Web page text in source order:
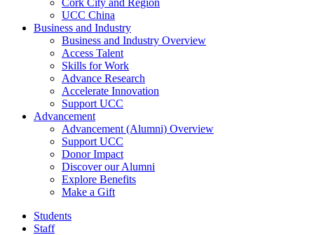
Cork City and Region
UCC China
Business and Industry
Business and Industry Overview
Access Talent
Skills for Work
Advance Research
Accelerate Innovation
Support UCC
Advancement
Advancement (Alumni) Overview
Support UCC
Donor Impact
Discover our Alumni
Explore Benefits
Make a Gift
Students
Staff